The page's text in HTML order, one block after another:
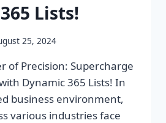
Lists!
25, 2024
of Precision: Supercharge
Dynamic 365 Lists! In
business environment,
various industries face